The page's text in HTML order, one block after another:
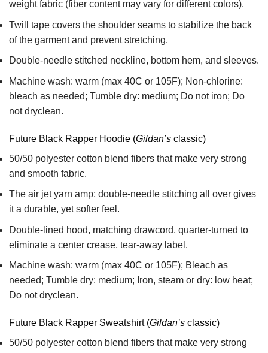
weight fabric (fiber content may vary for different colors).
Twill tape covers the shoulder seams to stabilize the back
of the garment and prevent stretching.
Double-needle stitched neckline, bottom hem, and sleeves.
Machine wash: warm (max 40C or 105F); Non-chlorine:
bleach as needed; Tumble dry: medium; Do not iron; Do
not dryclean.
Future Black Rapper Hoodie (Gildan’s classic)
50/50 polyester cotton blend fibers that make very strong
and smooth fabric.
The air jet yarn amp; double-needle stitching all over gives
it a durable, yet softer feel.
Double-lined hood, matching drawcord, quarter-turned to
eliminate a center crease, tear-away label.
Machine wash: warm (max 40C or 105F); Bleach as
needed; Tumble dry: medium; Iron, steam or dry: low heat;
Do not dryclean.
Future Black Rapper Sweatshirt (Gildan’s classic)
50/50 polyester cotton blend fibers that make very strong